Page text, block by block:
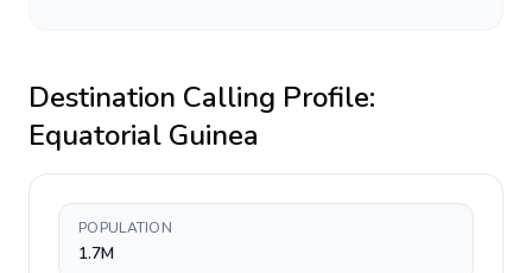
Destination Calling Profile:
Equatorial Guinea
POPULATION
1.7M